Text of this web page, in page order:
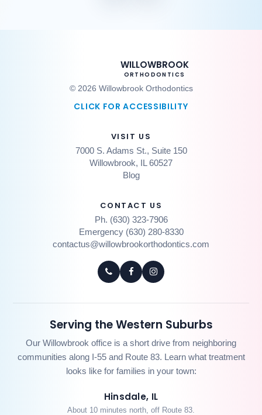
WILLOWBROOK
ORTHODONTICS
© 2026 Willowbrook Orthodontics
CLICK FOR ACCESSIBILITY
VISIT US
7000 S. Adams St., Suite 150
Willowbrook, IL 60527
Blog
CONTACT US
Ph. (630) 323-7906
Emergency (630) 280-8330
contactus@willowbrookorthodontics.com
Serving the Western Suburbs
Our Willowbrook office is a short drive from neighboring
communities along I-55 and Route 83. Learn what treatment
looks like for families in your town:
Hinsdale, IL
About 10 minutes north, off Route 83.